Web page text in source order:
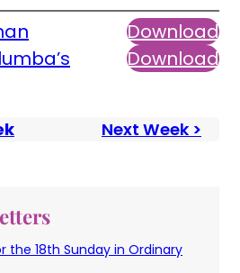
Download
Download
Next Week >
the 18th Sunday in Ordinary